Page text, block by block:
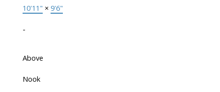
10'11" × 9'6"
-
Above
Nook